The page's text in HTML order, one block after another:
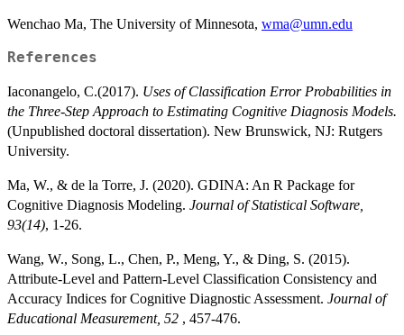
Wenchao Ma, The University of Minnesota, wma@umn.edu
References
Iaconangelo, C.(2017). Uses of Classification Error Probabilities in
the Three-Step Approach to Estimating Cognitive Diagnosis Models.
(Unpublished doctoral dissertation). New Brunswick, NJ: Rutgers
University.
Ma, W., & de la Torre, J. (2020). GDINA: An R Package for
Cognitive Diagnosis Modeling. Journal of Statistical Software,
93(14), 1-26.
Wang, W., Song, L., Chen, P., Meng, Y., & Ding, S. (2015).
Attribute-Level and Pattern-Level Classification Consistency and
Accuracy Indices for Cognitive Diagnostic Assessment. Journal of
Educational Measurement, 52 , 457-476.